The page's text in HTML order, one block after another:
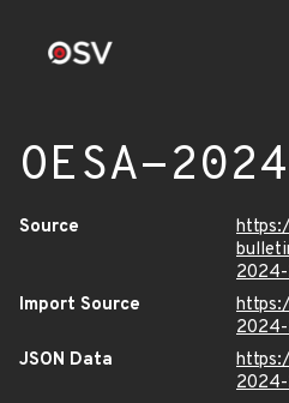
OESA-
Source
Import Source
JSON Data